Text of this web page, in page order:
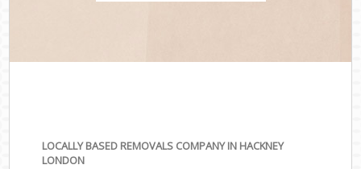
LOCALLY BASED REMOVALS COMPANY IN HACKNEY
LONDON